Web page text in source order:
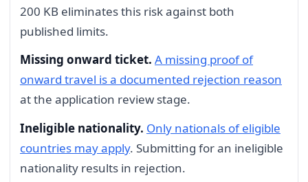
200 KB eliminates this risk against both
published limits.
Missing onward ticket. A missing proof of
onward travel is a documented rejection reason
at the application review stage.
Ineligible nationality. Only nationals of eligible
countries may apply. Submitting for an ineligible
nationality results in rejection.